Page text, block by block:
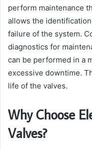
perform maintenance
allows the
failure of the system.
diagnostics for
can be performed in a
excessive downtime.
life of the valves.
Why Choose
Valves?